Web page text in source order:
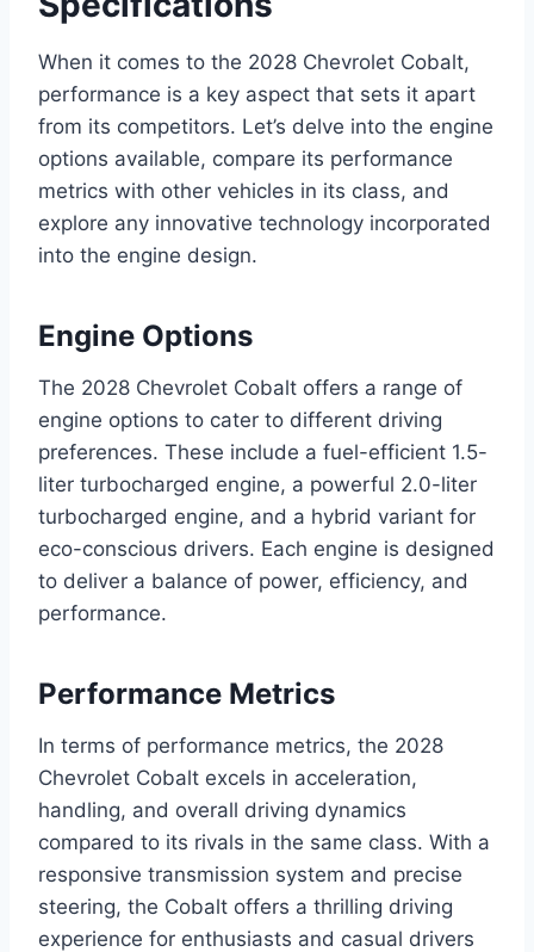
When it comes to the 2028 Chevrolet Cobalt,
performance is a key aspect that sets it apart
from its competitors. Let’s delve into the engine
options available, compare its performance
metrics with other vehicles in its class, and
explore any innovative technology incorporated
into the engine design.
Engine Options
The 2028 Chevrolet Cobalt offers a range of
engine options to cater to different driving
preferences. These include a fuel-efficient 1.5-
liter turbocharged engine, a powerful 2.0-liter
turbocharged engine, and a hybrid variant for
eco-conscious drivers. Each engine is designed
to deliver a balance of power, efficiency, and
performance.
Performance Metrics
In terms of performance metrics, the 2028
Chevrolet Cobalt excels in acceleration,
handling, and overall driving dynamics
compared to its rivals in the same class. With a
responsive transmission system and precise
steering, the Cobalt offers a thrilling driving
experience for enthusiasts and casual drivers